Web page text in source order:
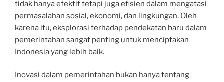
tidak hanya efektif tetapi juga efisien dalam mengatasi
permasalahan sosial, ekonomi, dan lingkungan. Oleh
karena itu, eksplorasi terhadap pendekatan baru dalam
pemerintahan sangat penting untuk menciptakan
Indonesia yang lebih baik.
Inovasi dalam pemerintahan bukan hanya tentang